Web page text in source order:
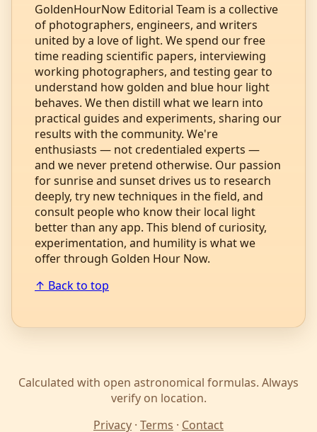
GoldenHourNow Editorial Team is a collective
of photographers, engineers, and writers
united by a love of light. We spend our free
time reading scientific papers, interviewing
working photographers, and testing gear to
understand how golden and blue hour light
behaves. We then distill what we learn into
practical guides and experiments, sharing our
results with the community. We're
enthusiasts — not credentialed experts —
and we never pretend otherwise. Our passion
for sunrise and sunset drives us to research
deeply, try new techniques in the field, and
consult people who know their local light
better than any app. This blend of curiosity,
experimentation, and humility is what we
offer through Golden Hour Now.
↑ Back to top
Calculated with open astronomical formulas. Always
verify on location.
Privacy · Terms · Contact